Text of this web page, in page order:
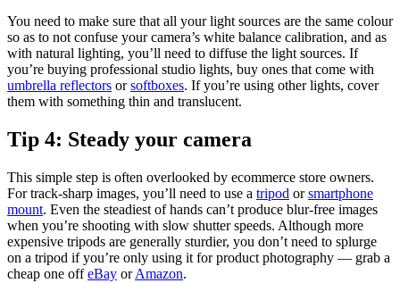
You need to make sure that all your light sources are the same colour
so as to not confuse your camera’s white balance calibration, and as
with natural lighting, you’ll need to diffuse the light sources. If
you’re buying professional studio lights, buy ones that come with
umbrella reflectors orsoftboxes. If you’re using other lights, cover
them with something thin and translucent.
Tip 4: Steady your camera
This simple step is often overlooked by ecommerce store owners.
For track-sharp images, you’ll need to use a tripod orsmartphone
mount. Even the steadiest of hands can’t produce blur-free images
when you’re shooting with slow shutter speeds. Although more
expensive tripods are generally sturdier, you don’t need to splurge
on a tripod if you’re only using it for product photography — grab a
cheap one offeBay orAmazon.